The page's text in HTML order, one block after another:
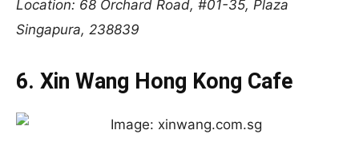
Location: 68 Orchard Road, #01-35, Plaza
Singapura, 238839
6. Xin Wang Hong Kong Cafe